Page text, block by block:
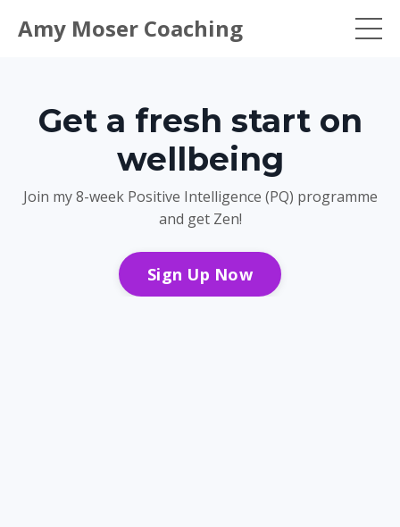
Amy Moser Coaching
Get a fresh start on
wellbeing
Join my 8-week Positive Intelligence (PQ) programme
and get Zen!
Sign Up Now